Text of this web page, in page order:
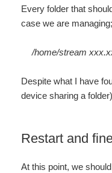
to be as simple as possible
Every folder that
case we are
/home/stream
Despite what I have
device sharing a
Restart and
At this point, we